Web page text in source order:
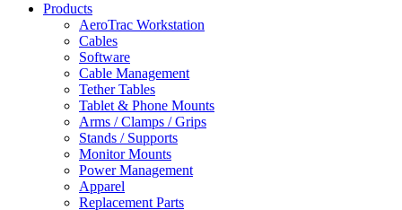
Products
AeroTrac Workstation
Cables
Software
Cable Management
Tether Tables
Tablet & Phone Mounts
Arms / Clamps / Grips
Stands / Supports
Monitor Mounts
Power Management
Apparel
Replacement Parts